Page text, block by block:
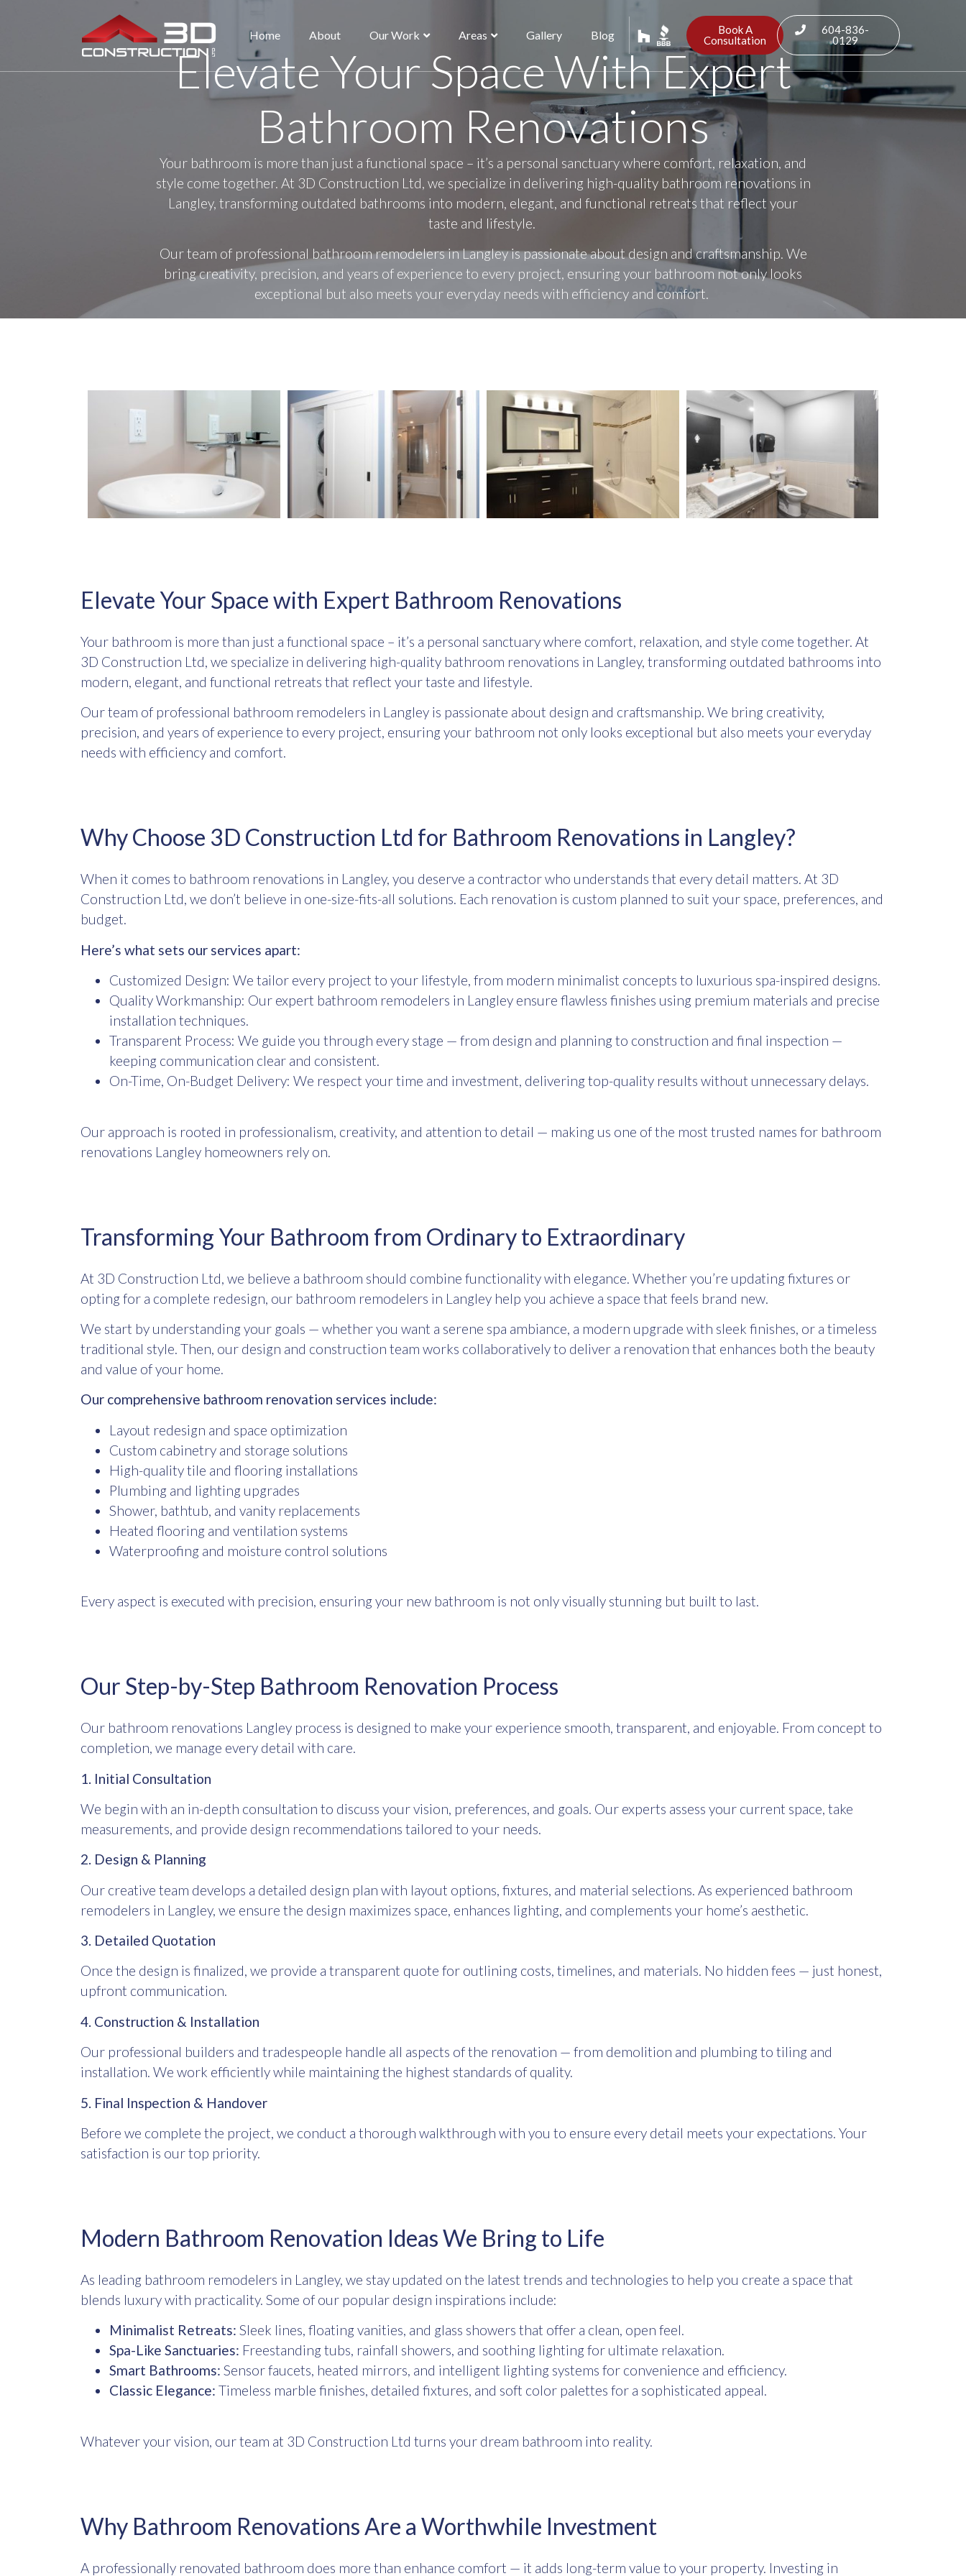
Home About Our Work Areas Gallery Blog
Book A
Consultation
604-836-
0129
Elevate Your Space With Expert
Bathroom Renovations
Your bathroom is more than just a functional space – it’s a personal sanctuary where comfort, relaxation, and
style come together. At 3D Construction Ltd, we specialize in delivering high-quality bathroom renovations in
Langley, transforming outdated bathrooms into modern, elegant, and functional retreats that reflect your
taste and lifestyle.
Our team of professional bathroom remodelers in Langley is passionate about design and craftsmanship. We
bring creativity, precision, and years of experience to every project, ensuring your bathroom not only looks
exceptional but also meets your everyday needs with efficiency and comfort.
Elevate Your Space with Expert Bathroom Renovations
Your bathroom is more than just a functional space – it’s a personal sanctuary where comfort, relaxation, and style come together. At
3D Construction Ltd, we specialize in delivering high-quality bathroom renovations in Langley, transforming outdated bathrooms into
modern, elegant, and functional retreats that reflect your taste and lifestyle.
Our team of professional bathroom remodelers in Langley is passionate about design and craftsmanship. We bring creativity,
precision, and years of experience to every project, ensuring your bathroom not only looks exceptional but also meets your everyday
needs with efficiency and comfort.
Why Choose 3D Construction Ltd for Bathroom Renovations in Langley?
When it comes to bathroom renovations in Langley, you deserve a contractor who understands that every detail matters. At 3D
Construction Ltd, we don’t believe in one-size-fits-all solutions. Each renovation is custom planned to suit your space, preferences, and
budget.
Here’s what sets our services apart:
Customized Design: We tailor every project to your lifestyle, from modern minimalist concepts to luxurious spa-inspired designs.
Quality Workmanship: Our expert bathroom remodelers in Langley ensure flawless finishes using premium materials and precise
installation techniques.
Transparent Process: We guide you through every stage — from design and planning to construction and final inspection —
keeping communication clear and consistent.
On-Time, On-Budget Delivery: We respect your time and investment, delivering top-quality results without unnecessary delays.
Our approach is rooted in professionalism, creativity, and attention to detail — making us one of the most trusted names for bathroom
renovations Langley homeowners rely on.
Transforming Your Bathroom from Ordinary to Extraordinary
At 3D Construction Ltd, we believe a bathroom should combine functionality with elegance. Whether you’re updating fixtures or
opting for a complete redesign, our bathroom remodelers in Langley help you achieve a space that feels brand new.
We start by understanding your goals — whether you want a serene spa ambiance, a modern upgrade with sleek finishes, or a timeless
traditional style. Then, our design and construction team works collaboratively to deliver a renovation that enhances both the beauty
and value of your home.
Our comprehensive bathroom renovation services include:
Layout redesign and space optimization
Custom cabinetry and storage solutions
High-quality tile and flooring installations
Plumbing and lighting upgrades
Shower, bathtub, and vanity replacements
Heated flooring and ventilation systems
Waterproofing and moisture control solutions
Every aspect is executed with precision, ensuring your new bathroom is not only visually stunning but built to last.
Our Step-by-Step Bathroom Renovation Process
Our bathroom renovations Langley process is designed to make your experience smooth, transparent, and enjoyable. From concept to
completion, we manage every detail with care.
1. Initial Consultation
We begin with an in-depth consultation to discuss your vision, preferences, and goals. Our experts assess your current space, take
measurements, and provide design recommendations tailored to your needs.
2. Design & Planning
Our creative team develops a detailed design plan with layout options, fixtures, and material selections. As experienced bathroom
remodelers in Langley, we ensure the design maximizes space, enhances lighting, and complements your home’s aesthetic.
3. Detailed Quotation
Once the design is finalized, we provide a transparent quote for outlining costs, timelines, and materials. No hidden fees — just honest,
upfront communication.
4. Construction & Installation
Our professional builders and tradespeople handle all aspects of the renovation — from demolition and plumbing to tiling and
installation. We work efficiently while maintaining the highest standards of quality.
5. Final Inspection & Handover
Before we complete the project, we conduct a thorough walkthrough with you to ensure every detail meets your expectations. Your
satisfaction is our top priority.
Modern Bathroom Renovation Ideas We Bring to Life
As leading bathroom remodelers in Langley, we stay updated on the latest trends and technologies to help you create a space that
blends luxury with practicality. Some of our popular design inspirations include:
Minimalist Retreats: Sleek lines, floating vanities, and glass showers that offer a clean, open feel.
Spa-Like Sanctuaries: Freestanding tubs, rainfall showers, and soothing lighting for ultimate relaxation.
Smart Bathrooms: Sensor faucets, heated mirrors, and intelligent lighting systems for convenience and efficiency.
Classic Elegance: Timeless marble finishes, detailed fixtures, and soft color palettes for a sophisticated appeal.
Whatever your vision, our team at 3D Construction Ltd turns your dream bathroom into reality.
Why Bathroom Renovations Are a Worthwhile Investment
A professionally renovated bathroom does more than enhance comfort — it adds long-term value to your property. Investing in